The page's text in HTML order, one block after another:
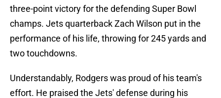
three-point victory for the defending Super Bowl
champs. Jets quarterback Zach Wilson put in the
performance of his life, throwing for 245 yards and
two touchdowns.
Understandably, Rodgers was proud of his team's
effort. He praised the Jets' defense during his